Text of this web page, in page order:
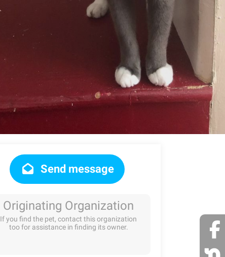
Send message
Originating Organization
If you find the pet, contact this organization
too for assistance in finding its owner.